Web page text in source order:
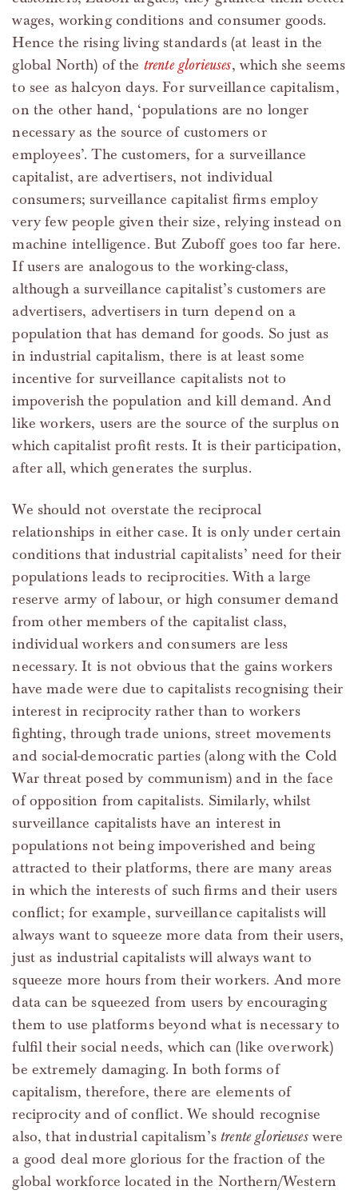
wages, working conditions and consumer goods.
Hence the rising living standards (at least in the
global North) of the trente glorieuses, which she seems
to see as halcyon days. For surveillance capitalism,
on the other hand, ‘populations are no longer
necessary as the source of customers or
employees’. The customers, for a surveillance
capitalist, are advertisers, not individual
consumers; surveillance capitalist firms employ
very few people given their size, relying instead on
machine intelligence. But Zuboff goes too far here.
If users are analogous to the working-class,
although a surveillance capitalist’s customers are
advertisers, advertisers in turn depend on a
population that has demand for goods. So just as
in industrial capitalism, there is at least some
incentive for surveillance capitalists not to
impoverish the population and kill demand. And
like workers, users are the source of the surplus on
which capitalist profit rests. It is their participation,
after all, which generates the surplus.
We should not overstate the reciprocal
relationships in either case. It is only under certain
conditions that industrial capitalists’ need for their
populations leads to reciprocities. With a large
reserve army of labour, or high consumer demand
from other members of the capitalist class,
individual workers and consumers are less
necessary. It is not obvious that the gains workers
have made were due to capitalists recognising their
interest in reciprocity rather than to workers
fighting, through trade unions, street movements
and social-democratic parties (along with the Cold
War threat posed by communism) and in the face
of opposition from capitalists. Similarly, whilst
surveillance capitalists have an interest in
populations not being impoverished and being
attracted to their platforms, there are many areas
in which the interests of such firms and their users
conflict; for example, surveillance capitalists will
always want to squeeze more data from their users,
just as industrial capitalists will always want to
squeeze more hours from their workers. And more
data can be squeezed from users by encouraging
them to use platforms beyond what is necessary to
fulfil their social needs, which can (like overwork)
be extremely damaging. In both forms of
capitalism, therefore, there are elements of
reciprocity and of conflict. We should recognise
also, that industrial capitalism’strente glorieuseswere
a good deal more glorious for the fraction of the
global workforce located in the Northern/Western